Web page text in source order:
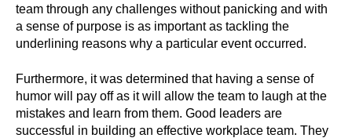
team through any challenges without panicking and with
a sense of purpose is as important as tackling the
underlining reasons why a particular event occurred.
Furthermore, it was determined that having a sense of
humor will pay off as it will allow the team to laugh at the
mistakes and learn from them. Good leaders are
successful in building an effective workplace team. They